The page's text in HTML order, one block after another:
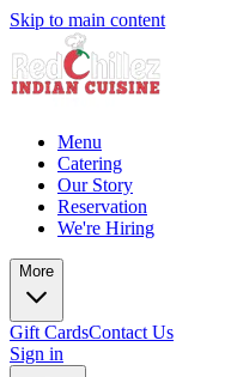
Skip to main content
Menu
Catering
Our Story
Reservation
We're Hiring
More
Gift CardsContact Us
Sign in